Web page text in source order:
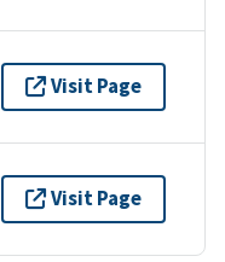
Visit Page
Visit Page